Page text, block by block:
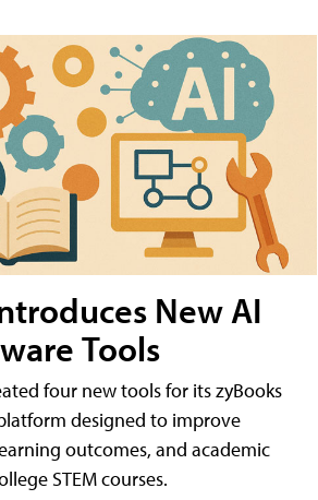
New AI
Tools
four new tools for its zyBooks
designed to improve
outcomes, and academic
STEM courses.